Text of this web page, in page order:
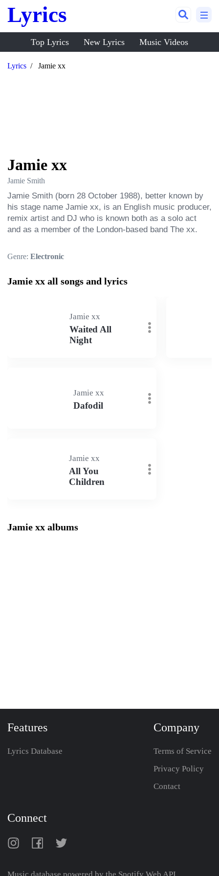
Lyrics
Top Lyrics New Lyrics Music Videos
Lyrics Jamie xx
Jamie xx
Jamie Smith
Jamie Smith (born 28 October 1988), better known by
his stage name Jamie xx, is an English music producer,
remix artist and DJ who is known both as a solo act
and as a member of the London-based band The xx.
Genre: Electronic
Jamie xx all songs and lyrics
Jamie xx
Waited All
Night
Jamie xx
Dafodil
Jamie xx
All You
Children
Jamie xx albums
Features
Lyrics Database
Company
Terms of Service
Privacy Policy
Contact
Connect